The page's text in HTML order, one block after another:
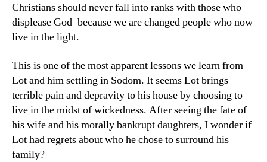
Christians should never fall into ranks with those who
displease God­–because we are changed people who now
live in the light.
This is one of the most apparent lessons we learn from
Lot and him settling in Sodom. It seems Lot brings
terrible pain and depravity to his house by choosing to
live in the midst of wickedness. After seeing the fate of
his wife and his morally bankrupt daughters, I wonder if
Lot had regrets about who he chose to surround his
family?